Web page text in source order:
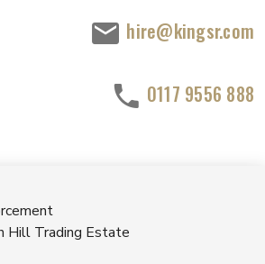
hire@kingsr.com
0117 9556 888
Hill Trading Estate